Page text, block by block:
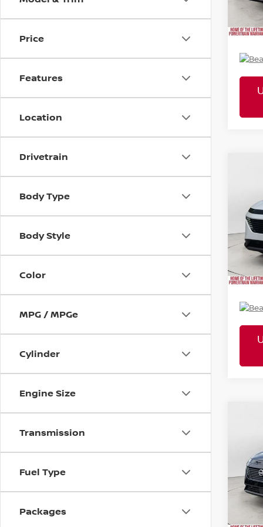
Price
Features
Location
Drivetrain
Body Type
Body Style
Color
MPG / MPGe
Cylinder
Engine Size
Transmission
Fuel Type
Packages
Doc
VIN:
Doc